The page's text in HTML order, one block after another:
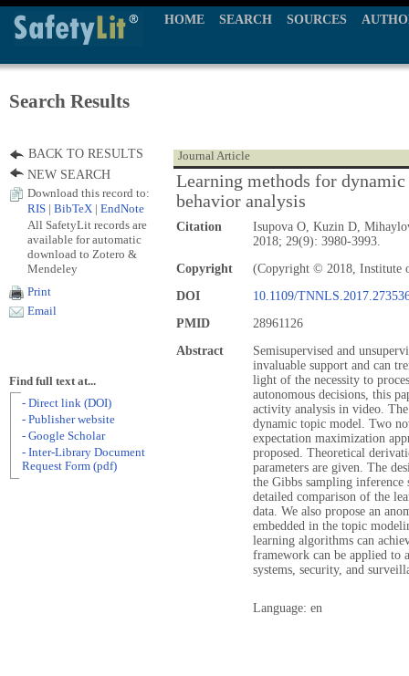
HOME SEARCH SOURCES
Search Results
Journal Article
Learning methods for
behavior analysis
Citation
Isupova O, Kuzin D,
2018; 29(9): 3980-3993.
Copyright
(Copyright © 2018, Institute
DOI
10.1109/
PMID
28961126
Abstract
Semisupervised and
invaluable support and can
light of the necessity to
autonomous decisions, this
activity analysis in video.
dynamic topic model. Two
expectation maximization
proposed. Theoretical
parameters are given. The
the Gibbs sampling
detailed comparison of the
data. We also propose an
embedded in the topic
learning algorithms can
framework can be applied to
systems, security, and
Language: en
BACK TO RESULTS
NEW SEARCH
Download this record to:
RIS
BibTeX EndNote
All SafetyLit records are
available for automatic
download to Zotero &
Mendeley
Print
Email
Find full text at...
- Direct link (DOI)
- Publisher website
- Google Scholar
- Inter-Library Document
Request Form (pdf)